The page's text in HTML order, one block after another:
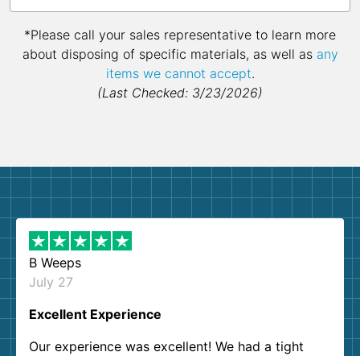
*Please call your sales representative to learn more
about disposing of specific materials, as well as any
items we cannot accept.
(Last Checked: 3/23/2026)
B Weeps
July 27
Excellent Experience
Our experience was excellent! We had a tight